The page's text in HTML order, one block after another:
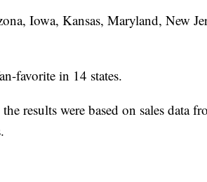
Iowa, Kansas, Maryland, New
favorite in 14 states.
results were based on sales data